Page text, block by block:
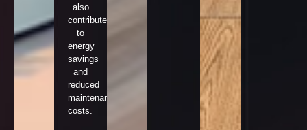
also
contribute
to
energy
savings
and
reduced
maintenance
costs.